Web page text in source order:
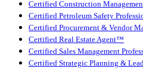
Certified Construction
Certified Petroleum Safety
Certified Procurement & Vendor
Certified Real Estate Agent™
Certified Sales Management
Certified Strategic Planning &